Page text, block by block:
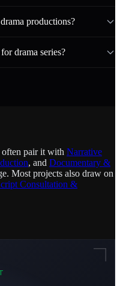
productions?
drama series?
often pair it with Narrative
, and Documentary &
Most projects also draw on
Consultation &